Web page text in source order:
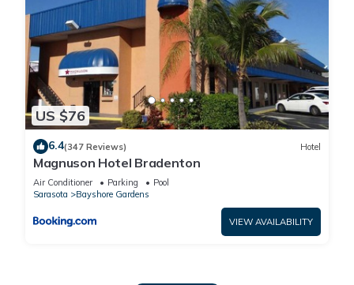
US $76
6.4(347 Reviews) Hotel
Magnuson Hotel Bradenton
Air Conditioner Parking
Pool
Sarasota
Bayshore Gardens
VIEW AVAILABILITY